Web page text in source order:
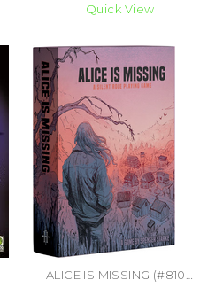
Quick View